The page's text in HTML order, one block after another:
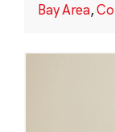
Bay Area,